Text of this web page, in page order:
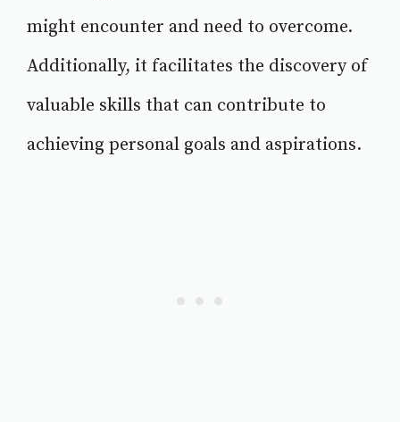
might encounter and need to overcome.
Additionally, it facilitates the discovery of
valuable skills that can contribute to
achieving personal goals and aspirations.